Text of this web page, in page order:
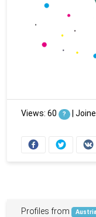
Views: 60 ? |
Profiles from